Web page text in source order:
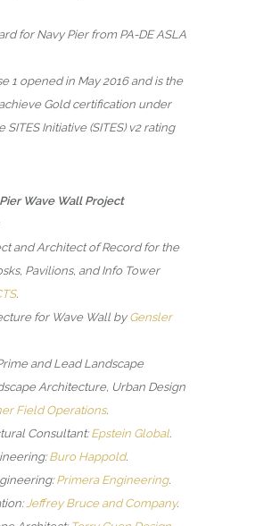
for Navy Pier from PA-DE ASLA
1 opened in May 2016 and is the
Gold certification under
SITES Initiative (SITES) v2 rating
Wave Wall Project
and Architect of Record for the
Pavilions, and Info Tower
.
for Wave Wall byGensler
and Lead Landscape
Architecture, Urban Design
Field Operations.
Consultant: Epstein Global.
Buro Happold.
Primera Engineering.
Jeffrey Bruce and Company.